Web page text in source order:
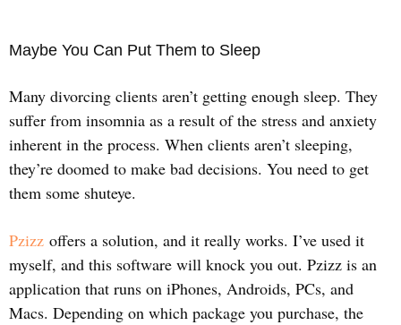
Maybe You Can Put Them to Sleep
Many divorcing clients aren’t getting enough sleep. They
suffer from insomnia as a result of the stress and anxiety
inherent in the process. When clients aren’t sleeping,
they’re doomed to make bad decisions. You need to get
them some shuteye.
Pzizz offers a solution, and it really works. I’ve used it
myself, and this software will knock you out. Pzizz is an
application that runs on iPhones, Androids, PCs, and
Macs. Depending on which package you purchase, the